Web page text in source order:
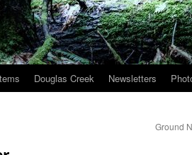
Douglas Creek Newsletters
Ground